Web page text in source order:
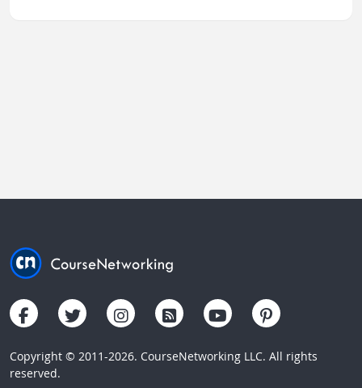
Copyright © 2011-2026. CourseNetworking LLC. All rights
reserved.